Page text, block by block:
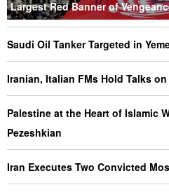
Largest Red Banner of
Saudi Oil Tanker Targeted in
Iranian, Italian FMs Hold Talks
Palestine at the Heart of Islamic
Pezeshkian
Iran Executes Two Convicted